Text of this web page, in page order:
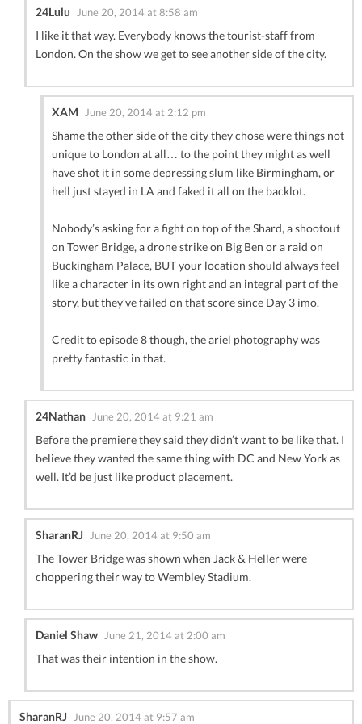
24Lulu June 20, 2014 at 8:58 am
I like it that way. Everybody knows the tourist-staff from
London. On the show we get to see another side of the city.
XAM June 20, 2014 at 2:12 pm
Shame the other side of the city they chose were things not
unique to London at all… to the point they might as well
have shot it in some depressing slum like Birmingham, or
hell just stayed in LA and faked it all on the backlot.
Nobody’s asking for a fight on top of the Shard, a shootout
on Tower Bridge, a drone strike on Big Ben or a raid on
Buckingham Palace, BUT your location should always feel
like a character in its own right and an integral part of the
story, but they’ve failed on that score since Day 3 imo.
Credit to episode 8 though, the ariel photography was
pretty fantastic in that.
24Nathan June 20, 2014 at 9:21 am
Before the premiere they said they didn’t want to be like that. I
believe they wanted the same thing with DC and New York as
well. It’d be just like product placement.
SharanRJ June 20, 2014 at 9:50 am
The Tower Bridge was shown when Jack & Heller were
choppering their way to Wembley Stadium.
Daniel Shaw June 21, 2014 at 2:00 am
That was their intention in the show.
SharanRJ June 20, 2014 at 9:57 am